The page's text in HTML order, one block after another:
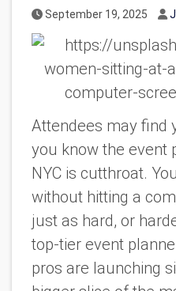
Published Date
September 19, 2025
Attendees may find
you know the event
NYC is cutthroat.
without hitting a
just as hard, or
top-tier event
pros are launching